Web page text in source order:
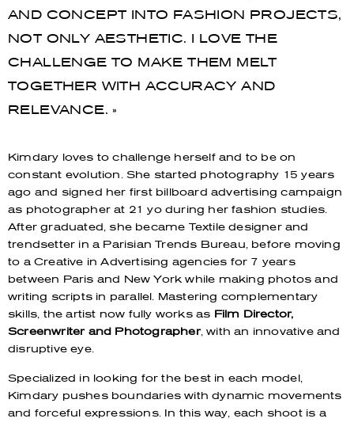
AND CONCEPT INTO FASHION PROJECTS,
NOT ONLY AESTHETIC. I LOVE THE
CHALLENGE TO MAKE THEM MELT
TOGETHER WITH ACCURACY AND
RELEVANCE. »
Kimdary loves to challenge herself and to be on
constant evolution. She started photography 15 years
ago and signed her first billboard advertising campaign
as photographer at 21 yo during her fashion studies.
After graduated, she became Textile designer and
trendsetter in a Parisian Trends Bureau, before moving
to a Creative in Advertising agencies for 7 years
between Paris and New York while making photos and
writing scripts in parallel. Mastering complementary
skills, the artist now fully works as Film Director,
Screenwriter and Photographer, with an innovative and
disruptive eye.
Specialized in looking for the best in each model,
Kimdary pushes boundaries with dynamic movements
and forceful expressions. In this way, each shoot is a